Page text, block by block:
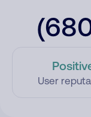
User